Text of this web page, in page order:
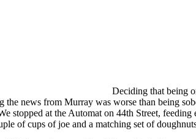
Deciding that being
the news from Murray was worse than being
stopped at the Automat on 44th Street,
of cups of joe and a matching set of